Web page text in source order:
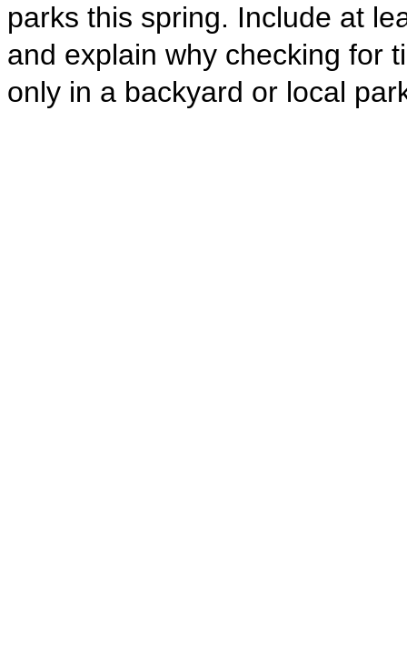
parks this spring. Include at
and explain why checking for
only in a backyard or local